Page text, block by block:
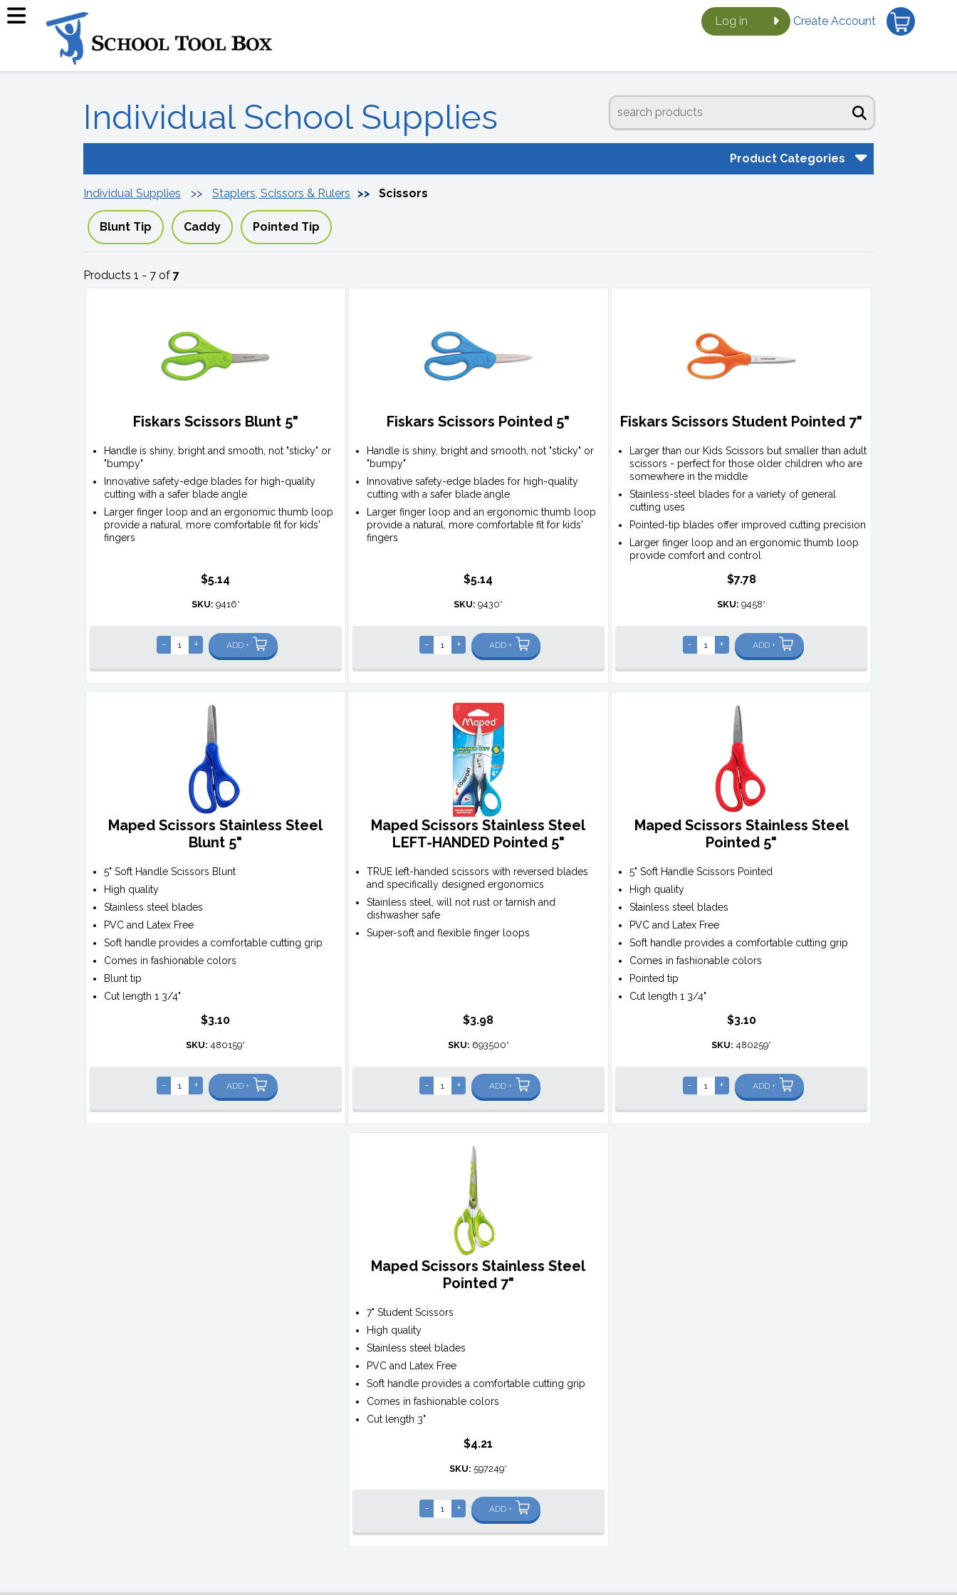
Log in Create Account
Individual School Supplies
Product Categories
Individual Supplies Staplers, Scissors & Rulers Scissors
Blunt Tip Caddy Pointed Tip
Products 1 - 7 of 7
Fiskars Scissors Blunt 5"
Handle is shiny, bright and smooth, not "sticky" or
"bumpy"
Innovative safety-edge blades for high-quality
cutting with a safer blade angle
Larger finger loop and an ergonomic thumb loop
provide a natural, more comfortable fit for kids'
fingers
$5.14
SKU: 9416*
- + ADD +
Fiskars Scissors Pointed 5"
Handle is shiny, bright and smooth, not "sticky" or
"bumpy"
Innovative safety-edge blades for high-quality
cutting with a safer blade angle
Larger finger loop and an ergonomic thumb loop
provide a natural, more comfortable fit for kids'
fingers
$5.14
SKU: 9430*
- + ADD +
Fiskars Scissors Student Pointed 7"
Larger than our Kids Scissors but smaller than adult
scissors - perfect for those older children who are
somewhere in the middle
Stainless-steel blades for a variety of general
cutting uses
Pointed-tip blades offer improved cutting precision
Larger finger loop and an ergonomic thumb loop
provide comfort and control
$7.78
SKU: 9458*
- + ADD +
Maped Scissors Stainless Steel
Blunt 5"
5" Soft Handle Scissors Blunt
High quality
Stainless steel blades
PVC and Latex Free
Soft handle provides a comfortable cutting grip
Comes in fashionable colors
Blunt tip
Cut length 1 3/4"
$3.10
SKU: 480159*
- + ADD +
Maped Scissors Stainless Steel
LEFT-HANDED Pointed 5"
TRUE left-handed scissors with reversed blades
and specifically designed ergonomics
Stainless steel, will not rust or tarnish and
dishwasher safe
Super-soft and flexible finger loops
$3.98
SKU: 693500*
- + ADD +
Maped Scissors Stainless Steel
Pointed 5"
5" Soft Handle Scissors Pointed
High quality
Stainless steel blades
PVC and Latex Free
Soft handle provides a comfortable cutting grip
Comes in fashionable colors
Pointed tip
Cut length 1 3/4"
$3.10
SKU: 480259*
- + ADD +
Maped Scissors Stainless Steel
Pointed 7"
7" Student Scissors
High quality
Stainless steel blades
PVC and Latex Free
Soft handle provides a comfortable cutting grip
Comes in fashionable colors
Cut length 3"
$4.21
SKU: 597249*
- + ADD +